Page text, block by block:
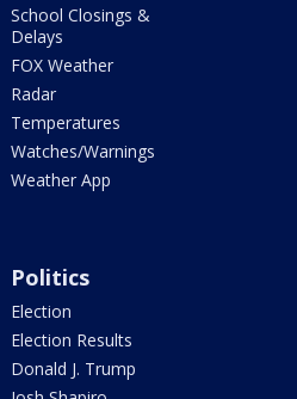
School Closings &
Delays
FOX Weather
Radar
Temperatures
Watches/Warnings
Weather App
Politics
Election
Election Results
Donald J. Trump